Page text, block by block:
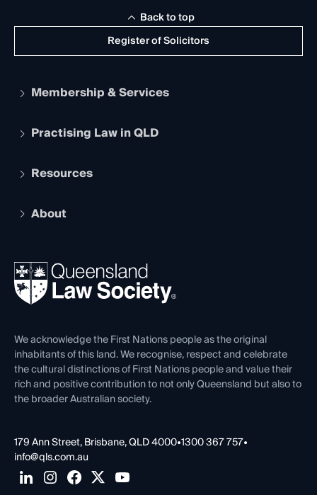
Register of Solicitors
Back to top
Membership & Services
Apply to become a member
Services and Benefits
Practising Law in QLD
Legal Practitioner Admission Board
Compliance
Ethics
Resources
The Hub: Early Career Lawyers
REIQ Property Contracts
Forms library
About
News, Media & Advocacy
Careers at QLS
Venue Hire
Contact Us
We acknowledge the First Nations people as the original
inhabitants of this land. We recognise, respect and celebrate
the cultural distinctions of First Nations people and value their
rich and positive contribution to not only Queensland but also to
the broader Australian society.
179 Ann Street, Brisbane, QLD 4000•1300 367 757•
info@qls.com.au